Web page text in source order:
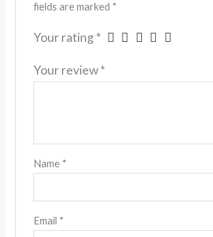
fields are marked *
Your rating *
Your review*
Name *
Email *